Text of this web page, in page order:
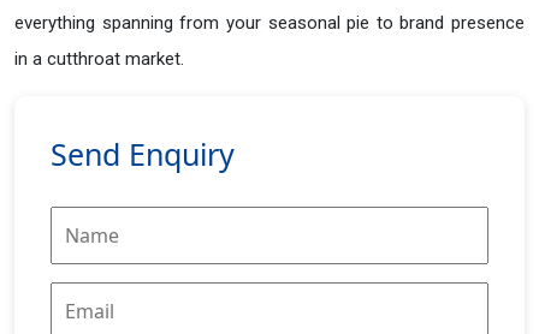
everything spanning from your seasonal pie to brand presence
in a cutthroat market.
Send Enquiry